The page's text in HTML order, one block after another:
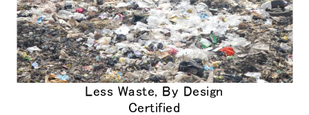
SIGN IN WITH SSO
パスワードを忘れた
Select
Region
入力
Less Waste, By Design
Certified